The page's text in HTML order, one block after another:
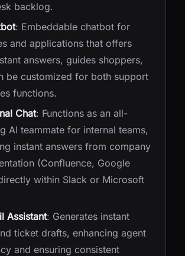
backlog.
: Embeddable chatbot for
and applications that offers
answers, guides shoppers,
be customized for both support
functions.
Chat: Functions as an all-
AI teammate for internal teams,
instant answers from company
(Confluence, Google
within Slack or Microsoft
Assistant: Generates instant
ticket drafts, enhancing agent
and ensuring consistent